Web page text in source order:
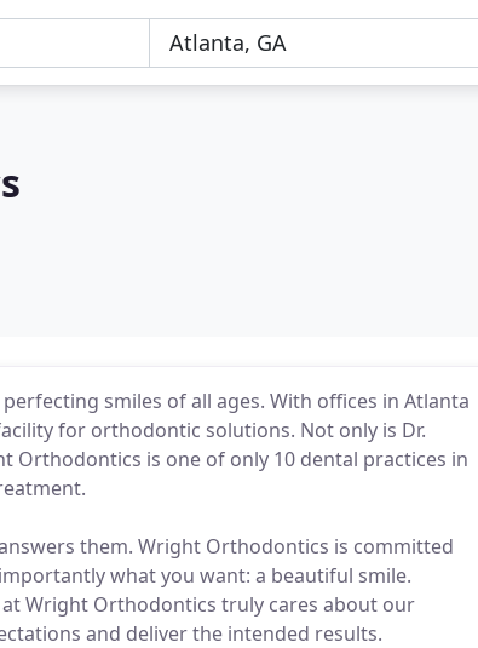
smiles of all ages. With offices in Atlanta
for orthodontic solutions. Not only is Dr.
Orthodontics is one of only 10 dental practices in
them. Wright Orthodontics is committed
what you want: a beautiful smile.
Wright Orthodontics truly cares about our
and deliver the intended results.